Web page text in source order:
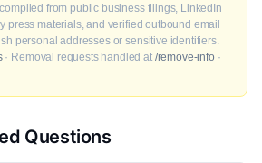
from public business filings, LinkedIn
press materials, and verified outbound email
personal addresses or sensitive identifiers.
· Removal requests handled at /remove-info ·
Questions